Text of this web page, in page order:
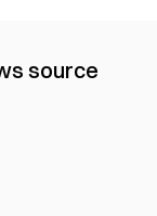
source